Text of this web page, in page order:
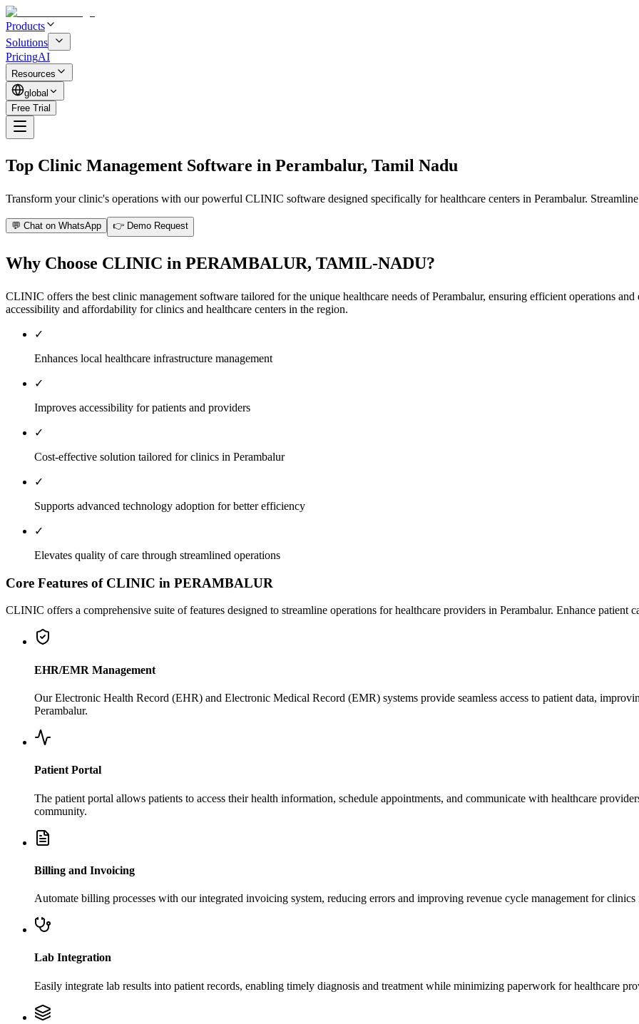
Products
Solutions
PricingAI
Resources
global
Free Trial
Top Clinic Management Software in Perambalur, Tamil Nadu
Transform your clinic's operations with our powerful CLINIC software designed specifically for healthcare centers in Perambalur.
💬 Chat on WhatsApp 👉 Demo Request
Why Choose CLINIC in PERAMBALUR, TAMIL-NADU?
CLINIC offers the best clinic management software tailored for the unique healthcare needs of Perambalur, ensuring efficient operations
accessibility and affordability for clinics and healthcare centers in the region.
✓
Enhances local healthcare infrastructure management
✓
Improves accessibility for patients and providers
✓
Cost-effective solution tailored for clinics in Perambalur
✓
Supports advanced technology adoption for better efficiency
✓
Elevates quality of care through streamlined operations
Core Features of CLINIC in PERAMBALUR
CLINIC offers a comprehensive suite of features designed to streamline operations for healthcare providers in Perambalur. Enhance
EHR/EMR Management
Our Electronic Health Record (EHR) and Electronic Medical Record (EMR) systems provide seamless access to patient data,
Perambalur.
Patient Portal
The patient portal allows patients to access their health information, schedule appointments, and communicate with healthcare
community.
Billing and Invoicing
Automate billing processes with our integrated invoicing system, reducing errors and improving revenue cycle management for clinics
Lab Integration
Easily integrate lab results into patient records, enabling timely diagnosis and treatment while minimizing paperwork for healthcare